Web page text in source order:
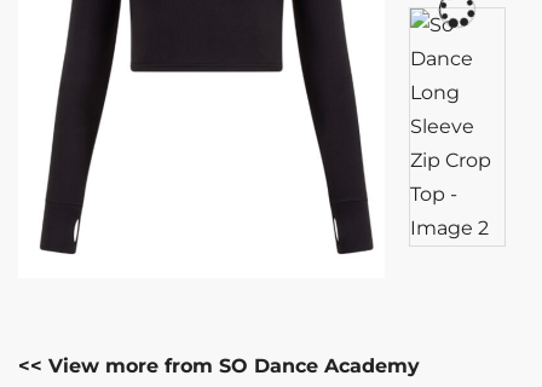
<< View more from SO Dance Academy